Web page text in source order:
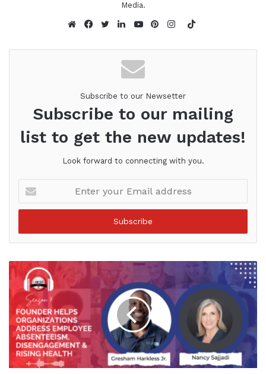
Media.
TikTok
Subscribe to our Newsetter
Subscribe to our mailing
list to get the new updates!
Look forward to connecting with you.
your
Email